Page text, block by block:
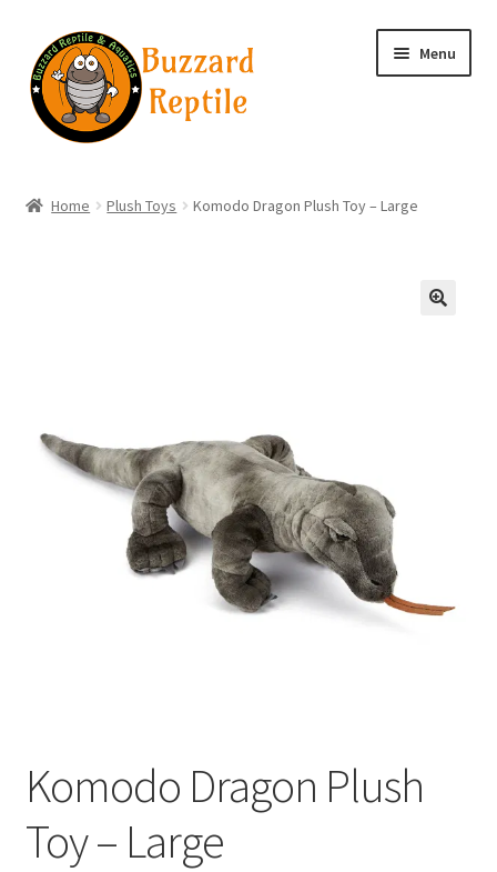
Skip
to
navigation
Skip
to
content
Menu
Home Plush Toys Komodo Dragon Plush Toy – Large
Komodo Dragon Plush
Toy – Large